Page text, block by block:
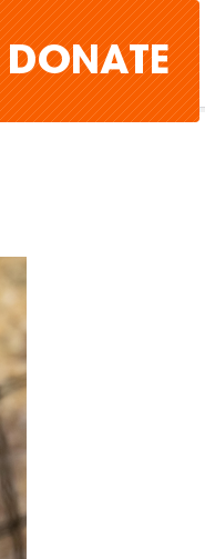
DONATE